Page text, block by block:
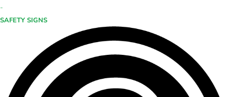
-
SAFETY SIGNS